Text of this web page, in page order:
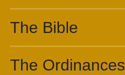
The Bible
The Ordinances